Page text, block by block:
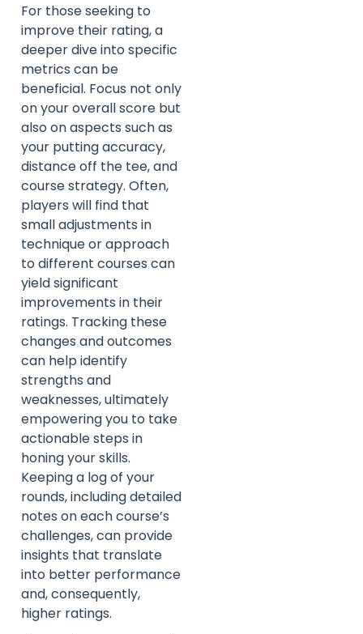
For those seeking to
improve their rating, a
deeper dive into specific
metrics can be
beneficial. Focus not only
on your overall score but
also on aspects such as
your putting accuracy,
distance off the tee, and
course strategy. Often,
players will find that
small adjustments in
technique or approach
to different courses can
yield significant
improvements in their
ratings. Tracking these
changes and outcomes
can help identify
strengths and
weaknesses, ultimately
empowering you to take
actionable steps in
honing your skills.
Keeping a log of your
rounds, including detailed
notes on each course’s
challenges, can provide
insights that translate
into better performance
and, consequently,
higher ratings.